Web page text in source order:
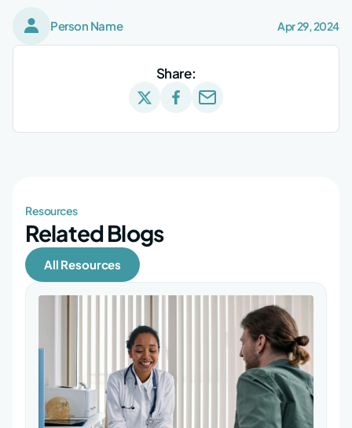
Person Name Apr 29, 2024
Share:
Resources
Related Blogs
All Resources